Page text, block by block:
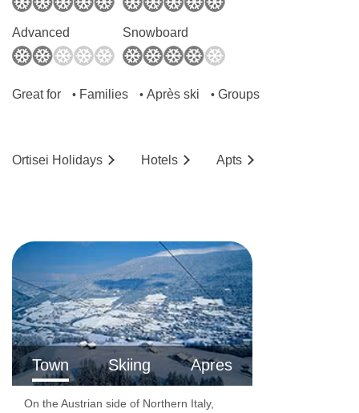
Advanced Snowboard
Great for • Families • Après ski • Groups
Ortisei Holidays Hotels Apts
Town Skiing Apres
On the Austrian side of Northern Italy,